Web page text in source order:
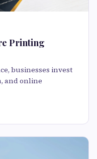
Printing
businesses invest
and online